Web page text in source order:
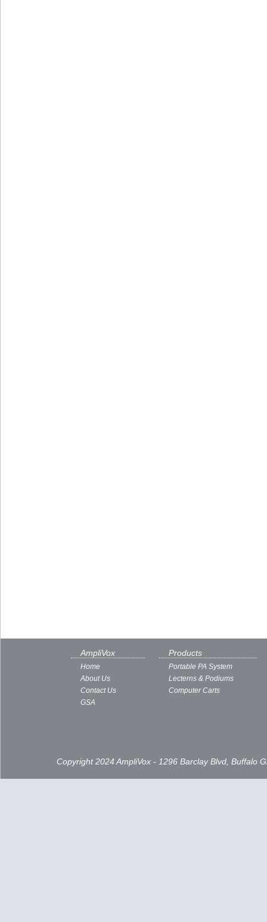
AmpliVox
Home
About Us
Contact Us
GSA
Products
Portable PA System
Lecterns & Podiums
Computer Carts
Copyright 2024 AmpliVox - 1296 Barclay Blvd, Buffalo